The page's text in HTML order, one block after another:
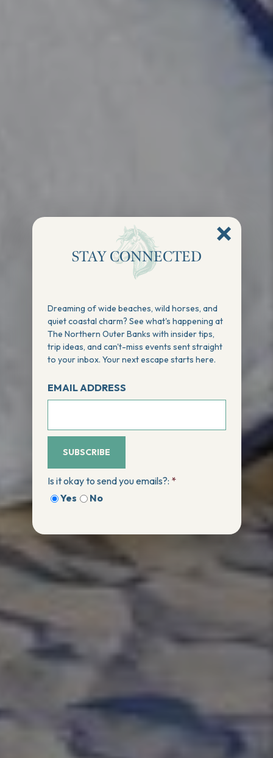
STAY CONNECTED
Dreaming of wide beaches, wild horses, and
quiet coastal charm? See what's happening at
The Northern Outer Banks with insider tips,
trip ideas, and can't-miss events sent straight
to your inbox. Your next escape starts here.
EMAIL ADDRESS
SUBSCRIBE
Is it okay to send you emails?: *
Yes
No